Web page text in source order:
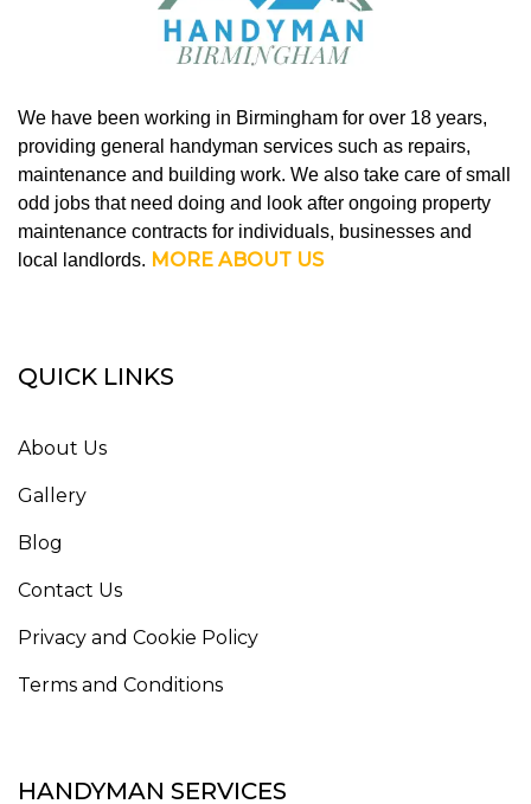
We have been working in Birmingham for over 18 years,
providing general handyman services such as repairs,
maintenance and building work. We also take care of small
odd jobs that need doing and look after ongoing property
maintenance contracts for individuals, businesses and
local landlords. MORE ABOUT US
QUICK LINKS
About Us
Gallery
Blog
Contact Us
Privacy and Cookie Policy
Terms and Conditions
HANDYMAN SERVICES